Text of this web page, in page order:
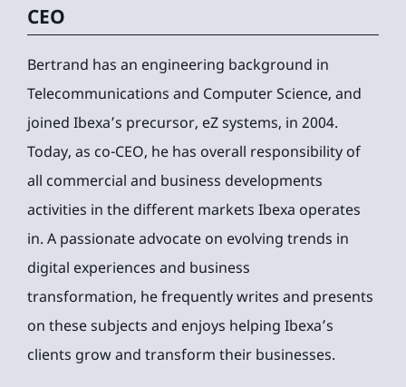
CEO
Bertrand has an engineering background in
Telecommunications and Computer Science, and
joined Ibexa’s precursor, eZ systems, in 2004.
Today, as co-CEO, he has overall responsibility of
all commercial and business developments
activities in the different markets Ibexa operates
in. A passionate advocate on evolving trends in
digital experiences and business
transformation, he frequently writes and presents
on these subjects and enjoys helping Ibexa’s
clients grow and transform their businesses.